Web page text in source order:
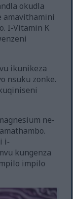
okudla
amavithamini
I-Vitamin K
ikunikeza
nsuku zonke.
ne-
i-
kungenza
impilo